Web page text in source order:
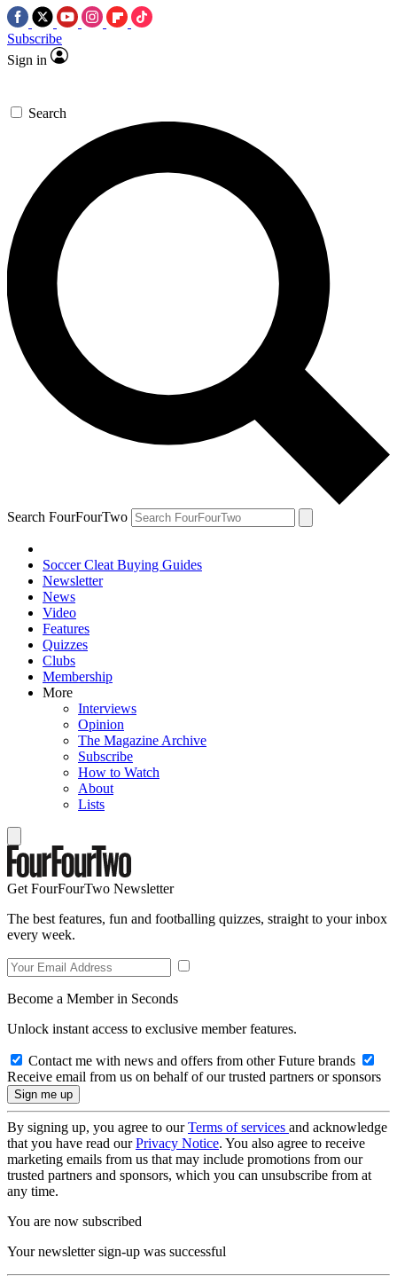
Subscribe
Sign in
Search
Search FourFourTwo
Soccer Cleat Buying Guides
Newsletter
News
Video
Features
Quizzes
Clubs
Membership
More
Interviews
Opinion
The Magazine Archive
Subscribe
How to Watch
About
Lists
Get FourFourTwo Newsletter
The best features, fun and footballing quizzes, straight to your inbox
every week.
Become a Member in Seconds
Unlock instant access to exclusive member features.
Contact me with news and offers from other Future brands
Receive email from us on behalf of our trusted partners or sponsors
By signing up, you agree to ourTerms of services and acknowledge
that you have read ourPrivacy Notice. You also agree to receive
marketing emails from us that may include promotions from our
trusted partners and sponsors, which you can unsubscribe from at
any time.
You are now subscribed
Your newsletter sign-up was successful